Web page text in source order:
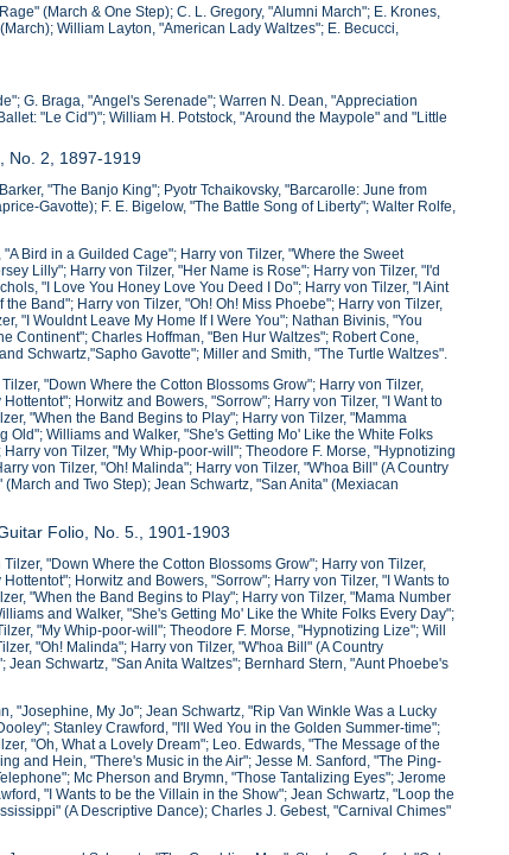
(March & One Step); C. L. Gregory, "Alumni March"; E. Krones,
William Layton, "American Lady Waltzes"; E. Becucci,
G. Braga, "Angel's Serenade"; Warren N. Dean, "Appreciation
"Le Cid")"; William H. Potstock, "Around the Maypole" and "Little
No. 2, 1897-1919
"The Banjo King"; Pyotr Tchaikovsky, "Barcarolle: June from
Gavotte); F. E. Bigelow, "The Battle Song of Liberty"; Walter Rolfe,
Bird in a Guilded Cage"; Harry von Tilzer, "Where the Sweet
Lilly"; Harry von Tilzer, "Her Name is Rose"; Harry von Tilzer, "I'd
"I Love You Honey Love You Deed I Do"; Harry von Tilzer, "I Aint
Band"; Harry von Tilzer, "Oh! Oh! Miss Phoebe"; Harry von Tilzer,
"I Wouldnt Leave My Home If I Were You"; Nathan Bivinis, "You
Continent"; Charles Hoffman, "Ben Hur Waltzes"; Robert Cone,
Schwartz,"Sapho Gavotte"; Miller and Smith, "The Turtle Waltzes".
"Down Where the Cotton Blossoms Grow"; Harry von Tilzer,
Horwitz and Bowers, "Sorrow"; Harry von Tilzer, "I Want to
"When the Band Begins to Play"; Harry von Tilzer, "Mamma
Williams and Walker, "She's Getting Mo' Like the White Folks
von Tilzer, "My Whip-poor-will"; Theodore F. Morse, "Hypnotizing
von Tilzer, "Oh! Malinda"; Harry von Tilzer, "W'hoa Bill" (A Country
and Two Step); Jean Schwartz, "San Anita" (Mexiacan
Folio, No. 5., 1901-1903
"Down Where the Cotton Blossoms Grow"; Harry von Tilzer,
Horwitz and Bowers, "Sorrow"; Harry von Tilzer, "I Wants to
"When the Band Begins to Play"; Harry von Tilzer, "Mama Number
and Walker, "She's Getting Mo' Like the White Folks Every Day";
"My Whip-poor-will"; Theodore F. Morse, "Hypnotizing Lize"; Will
"Oh! Malinda"; Harry von Tilzer, "W'hoa Bill" (A Country
Schwartz, "San Anita Waltzes"; Bernhard Stern, "Aunt Phoebe's
"Josephine, My Jo"; Jean Schwartz, "Rip Van Winkle Was a Lucky
Stanley Crawford, "I'll Wed You in the Golden Summer-time";
"Oh, What a Lovely Dream"; Leo. Edwards, "The Message of the
and Hein, "There's Music in the Air"; Jesse M. Sanford, "The Ping-
Mc Pherson and Brymn, "Those Tantalizing Eyes"; Jerome
"I Wants to be the Villain in the Show"; Jean Schwartz, "Loop the
(A Descriptive Dance); Charles J. Gebest, "Carnival Chimes"